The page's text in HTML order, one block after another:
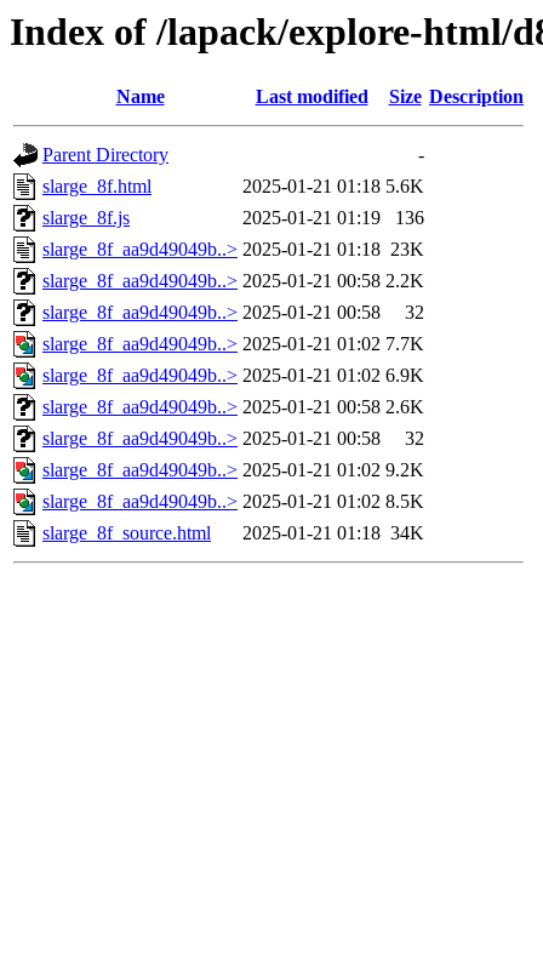
Index of /lapack/explore-html/
Name Last modified Size Description
Parent Directory
-
slarge_8f.html
2025-01-21 01:18 5.6K
slarge_8f.js
2025-01-21 01:19
136
slarge_8f_aa9d49049b..> 2025-01-21 01:18 23K
slarge_8f_aa9d49049b..> 2025-01-21 00:58 2.2K
slarge_8f_aa9d49049b..> 2025-01-21 00:58
32
slarge_8f_aa9d49049b..> 2025-01-21 01:02 7.7K
slarge_8f_aa9d49049b..> 2025-01-21 01:02 6.9K
slarge_8f_aa9d49049b..> 2025-01-21 00:58 2.6K
slarge_8f_aa9d49049b..> 2025-01-21 00:58
32
slarge_8f_aa9d49049b..> 2025-01-21 01:02 9.2K
slarge_8f_aa9d49049b..> 2025-01-21 01:02 8.5K
slarge_8f_source.html
2025-01-21 01:18 34K